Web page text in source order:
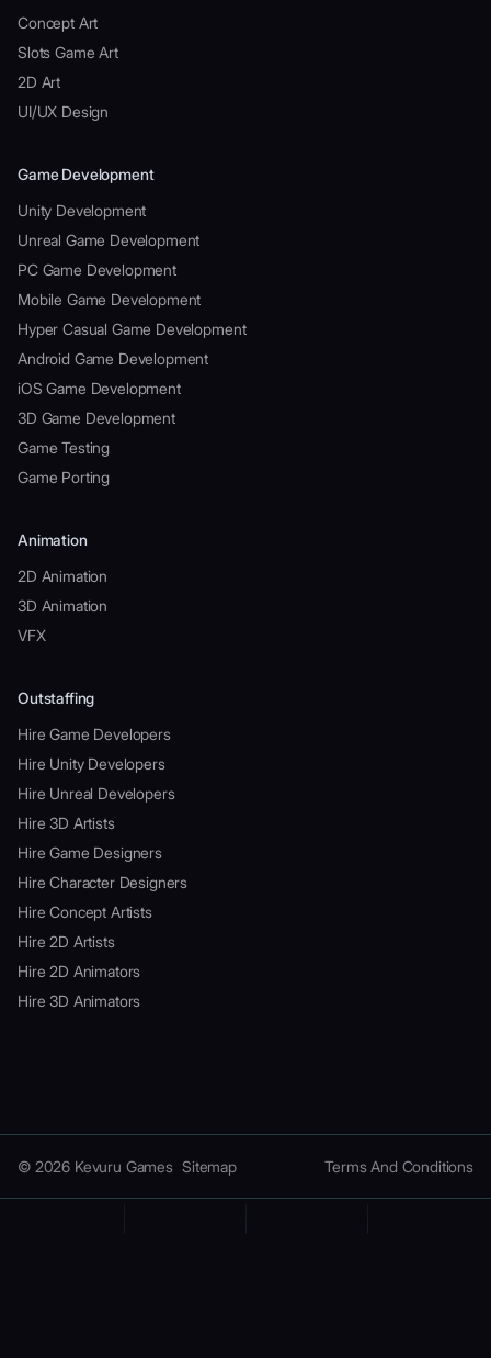
Concept Art
Slots Game Art
2D Art
UI/UX Design
Game Development
Unity Development
Unreal Game Development
PC Game Development
Mobile Game Development
Hyper Casual Game Development
Android Game Development
iOS Game Development
3D Game Development
Game Testing
Game Porting
Animation
2D Animation
3D Animation
VFX
Outstaffing
Hire Game Developers
Hire Unity Developers
Hire Unreal Developers
Hire 3D Artists
Hire Game Designers
Hire Character Designers
Hire Concept Artists
Hire 2D Artists
Hire 2D Animators
Hire 3D Animators
© 2026 Kevuru Games Sitemap Terms And Conditions